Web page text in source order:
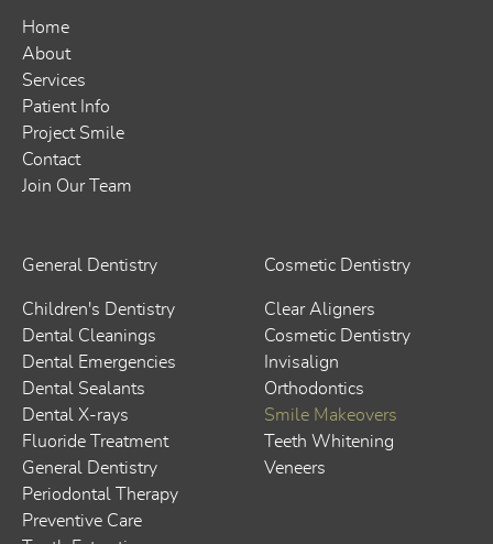
Home
About
Services
Patient Info
Project Smile
Contact
Join Our Team
General Dentistry
Children's Dentistry
Dental Cleanings
Dental Emergencies
Dental Sealants
Dental X-rays
Fluoride Treatment
General Dentistry
Periodontal Therapy
Preventive Care
Cosmetic Dentistry
Clear Aligners
Cosmetic Dentistry
Invisalign
Orthodontics
Smile Makeovers
Teeth Whitening
Veneers